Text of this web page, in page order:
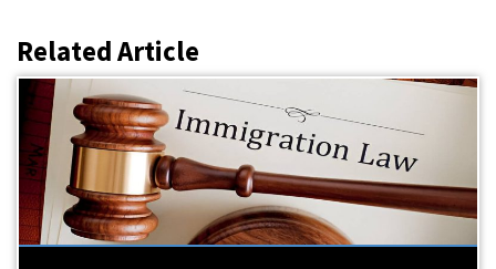
Related Article